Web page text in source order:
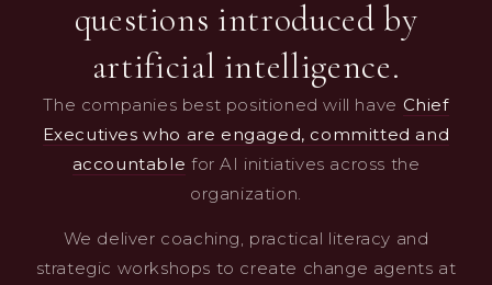
questions introduced by
artificial intelligence.
The companies best positioned will have Chief
Executives who are engaged, committed and
accountable for AI initiatives across the
organization.
We deliver coaching, practical literacy and
strategic workshops to create change agents at